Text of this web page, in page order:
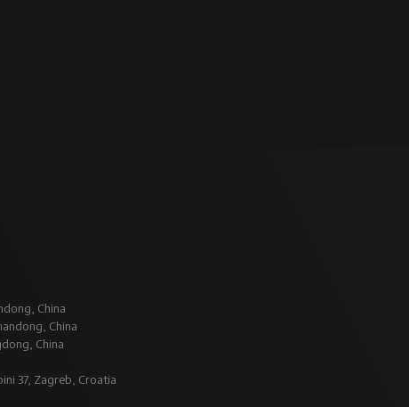
China
China
China
37, Zagreb, Croatia